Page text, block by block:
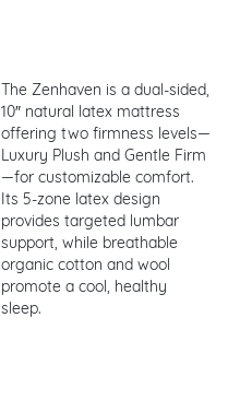
The Zenhaven is a dual-sided,
10″ natural latex mattress
offering two firmness levels—
Luxury Plush and Gentle Firm
—for customizable comfort.
Its 5-zone latex design
provides targeted lumbar
support, while breathable
organic cotton and wool
promote a cool, healthy
sleep.